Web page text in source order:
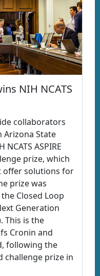
NIH NCATS
collaborators
State
ASPIRE
prize, which
offer solutions for
prize was
Closed Loop
Generation
This is the
Cronin and
following the
challenge prize in